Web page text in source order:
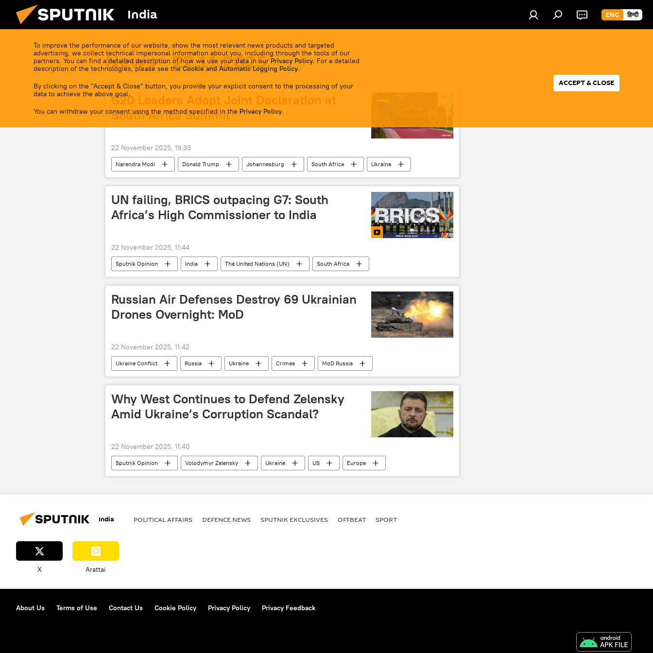
India ENG हिन्दी
To improve the performance of our website, show the most relevant news products and targeted
advertising, we collect technical impersonal information about you, including through the tools of our
partners. You can find a detailed description of how we use your data in our Privacy Policy. For a detailed
description of the technologies, please see the Cookie and Automatic Logging Policy.
By clicking on the "Accept & Close" button, you provide your explicit consent to the processing of your
data to achieve the above goal.
You can withdraw your consent using the method specified in the Privacy Policy.
ACCEPT & CLOSE
News - 22.11.2025
G20 Leaders Adopt Joint Declaration at
South Africa Summit
22 November 2025, 19:33
Narendra Modi Donald Trump Johannesburg South Africa Ukraine
UN failing, BRICS outpacing G7: South
Africa’s High Commissioner to India
22 November 2025, 11:44
Sputnik Opinion India The United Nations (UN)
South Africa
Global South
BRICS G7
Russian Air Defenses Destroy 69 Ukrainian
Drones Overnight: MoD
22 November 2025, 11:42
Ukraine Conflict Russia Ukraine Crimea MoD Russia
Why West Continues to Defend Zelensky
Amid Ukraine’s Corruption Scandal?
22 November 2025, 11:40
Sputnik Opinion Volodymyr Zelensky Ukraine US Europe
India POLITICAL AFFAIRS DEFENСE NEWS SPUTNIK EXCLUSIVES OFFBEAT SPORT
X Arattai
About Us Terms of Use Contact Us Cookie Policy Privacy Policy Privacy Feedback